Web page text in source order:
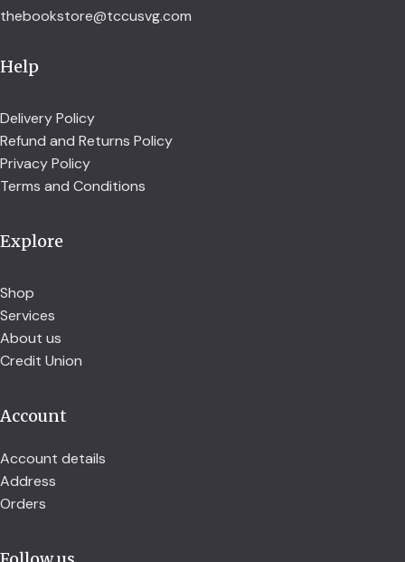
thebookstore@tccusvg.com
Help
Delivery Policy
Refund and Returns Policy
Privacy Policy
Terms and Conditions
Explore
Shop
Services
About us
Credit Union
Account
Account details
Address
Orders